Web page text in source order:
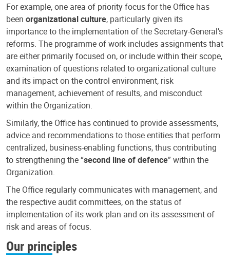
For example, one area of priority focus for the Office has
been organizational culture, particularly given its
importance to the implementation of the Secretary-General’s
reforms. The programme of work includes assignments that
are either primarily focused on, or include within their scope,
examination of questions related to organizational culture
and its impact on the control environment, risk
management, achievement of results, and misconduct
within the Organization.
Similarly, the Office has continued to provide assessments,
advice and recommendations to those entities that perform
centralized, business-enabling functions, thus contributing
to strengthening the “second line of defence” within the
Organization.
The Office regularly communicates with management, and
the respective audit committees, on the status of
implementation of its work plan and on its assessment of
risk and areas of focus.
Our principles